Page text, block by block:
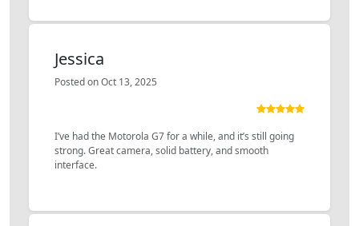
Jessica
Posted on Oct 13, 2025
I’ve had the Motorola G7 for a while, and it’s still going
strong. Great camera, solid battery, and smooth
interface.